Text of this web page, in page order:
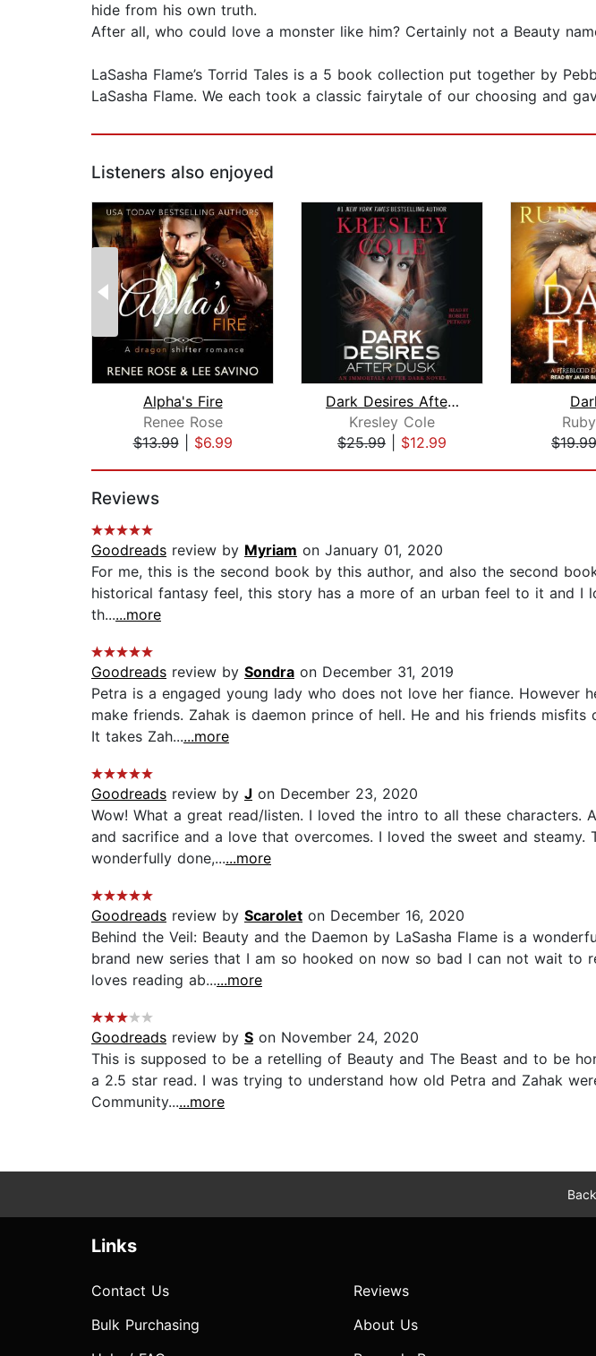
hide from his own truth.
After all, who could love a monster like him? Certainly not a Beauty
LaSasha Flame’s Torrid Tales is a 5 book collection put together by
LaSasha Flame. We each took a classic fairytale of our choosing and
Listeners also enjoyed
Alpha's Fire
Renee Rose
$13.99| $6.99
Dark Desires After Dusk
Kresley Cole
$25.99
$12.99
$19.99
Reviews
Goodreads review by Myriam on January 01, 2020
For me, this is the second book by this author, and also the second
historical fantasy feel, this story has a more of an urban feel to it and
th......more
Goodreads review by Sondra on December 31, 2019
Petra is a engaged young lady who does not love her fiance.
make friends. Zahak is daemon prince of hell. He and his friends
It takes Zah......more
Goodreads review by J on December 23, 2020
Wow! What a great read/listen. I loved the intro to all these
and sacrifice and a love that overcomes. I loved the sweet and
wonderfully done,......more
Goodreads review by Scarolet on December 16, 2020
Behind the Veil: Beauty and the Daemon by LaSasha Flame is a
brand new series that I am so hooked on now so bad I can not wait to
loves reading ab......more
Goodreads review by S on November 24, 2020
This is supposed to be a retelling of Beauty and The Beast and to be
a 2.5 star read. I was trying to understand how old Petra and Zahak
Community......more
Links
Contact Us
Bulk Purchasing
Reviews
About Us